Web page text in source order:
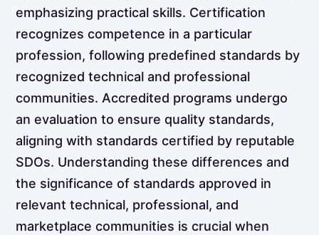
emphasizing practical skills. Certification
recognizes competence in a particular
profession, following predefined standards by
recognized technical and professional
communities. Accredited programs undergo
an evaluation to ensure quality standards,
aligning with standards certified by reputable
SDOs. Understanding these differences and
the significance of standards approved in
relevant technical, professional, and
marketplace communities is crucial when